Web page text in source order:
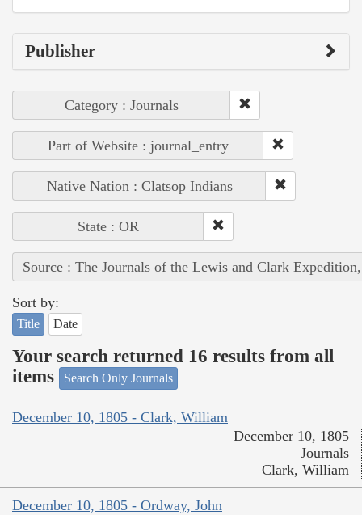
Publisher
Category : Journals
Part of Website : journal_entry
Native Nation : Clatsop Indians
State : OR
Source : The Journals of the Lewis and Clark
Sort by:
Title Date
Your search returned 16 results from all
items
Search Only Journals
December 10, 1805 - Clark, William
December 10, 1805
Journals
Clark, William
December 10, 1805 - Ordway, John